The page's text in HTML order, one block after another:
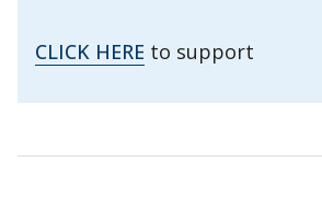
CLICK HERE to support